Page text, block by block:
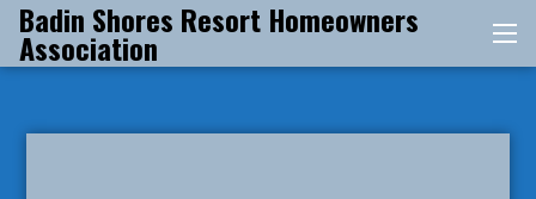
Skip
content
Badin Shores Resort Homeowners
Association